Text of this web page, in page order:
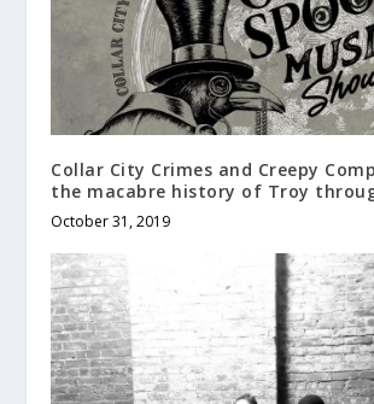
Collar City Crimes and Creepy
the macabre history of Troy
October 31, 2019